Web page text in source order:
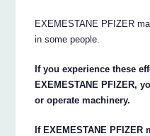
EXEMESTANE PFIZER
in some people.
If you experience these
EXEMESTANE PFIZER,
or operate machinery.
If EXEMESTANE